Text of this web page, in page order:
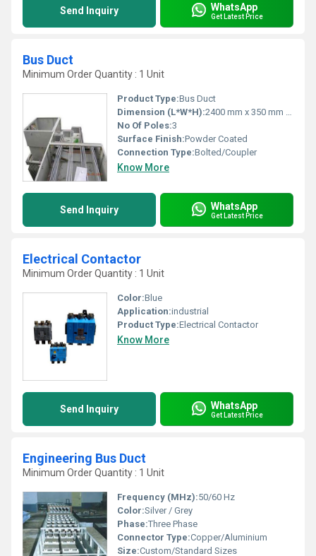
Send Inquiry WhatsApp
Get Latest Price
Bus Duct
Minimum Order Quantity : 1 Unit
Product Type:Bus Duct
Dimension (L*W*H):2400 mm x 350 mm x 200 mm
No Of Poles:3
Surface Finish:Powder Coated
Connection Type:Bolted/Coupler
Know More
Send Inquiry WhatsApp
Get Latest Price
Electrical Contactor
Minimum Order Quantity : 1 Unit
Color:Blue
Application:industrial
Product Type:Electrical Contactor
Know More
Send Inquiry WhatsApp
Get Latest Price
Engineering Bus Duct
Minimum Order Quantity : 1 Unit
Frequency (MHz):50/60 Hz
Color:Silver / Grey
Phase:Three Phase
Connector Type:Copper/Aluminium
Size:Custom/Standard Sizes